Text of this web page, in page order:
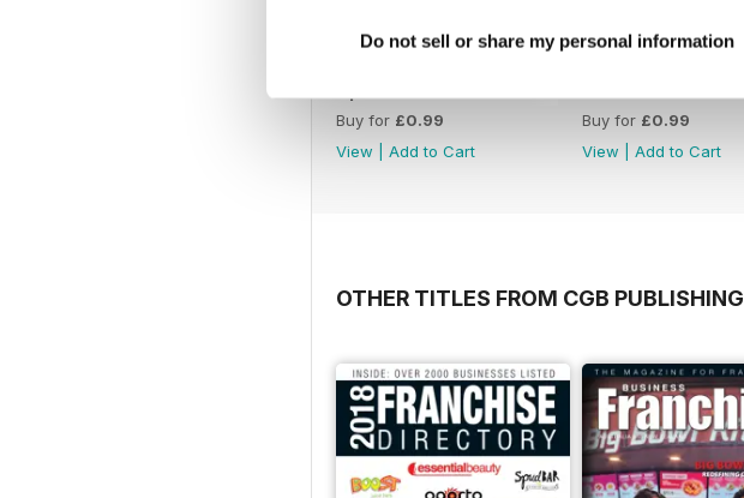
Do not sell or share my personal information
Buy for £0.99
View
Add to Cart
Buy for £0.99
View
Add to Cart
OTHER TITLES FROM CGB PUBLISHING